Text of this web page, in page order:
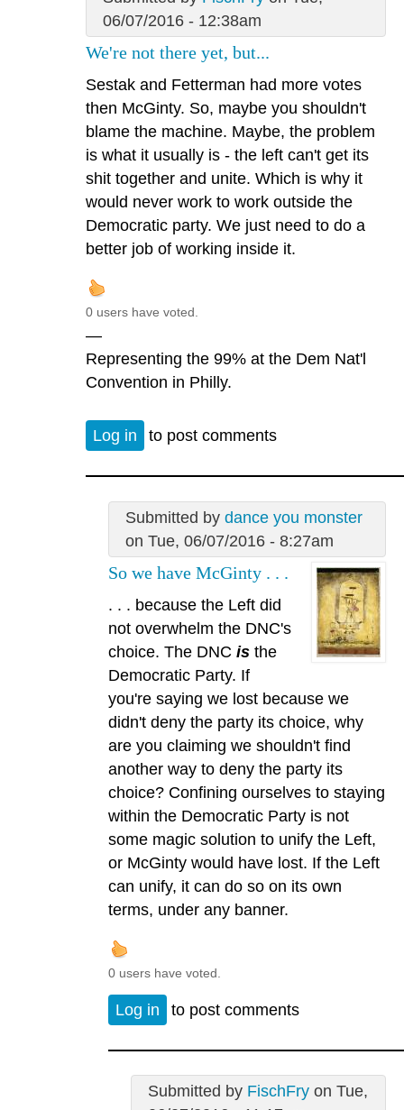
06/07/2016 - 12:38am
We're not there yet, but...
Sestak and Fetterman had more votes
then McGinty. So, maybe you shouldn't
blame the machine. Maybe, the problem
is what it usually is - the left can't get its
shit together and unite. Which is why it
would never work to work outside the
Democratic party. We just need to do a
better job of working inside it.
0 users have voted.
—
Representing the 99% at the Dem Nat'l
Convention in Philly.
Log in to post comments
Submitted by dance you monster
on Tue, 06/07/2016 - 8:27am
So we have McGinty . . .
. . . because the Left did
not overwhelm the DNC's
choice. The DNC is the
Democratic Party. If
you're saying we lost because we
didn't deny the party its choice, why
are you claiming we shouldn't find
another way to deny the party its
choice? Confining ourselves to staying
within the Democratic Party is not
some magic solution to unify the Left,
or McGinty would have lost. If the Left
can unify, it can do so on its own
terms, under any banner.
0 users have voted.
Log in to post comments
Submitted by FischFryon Tue,